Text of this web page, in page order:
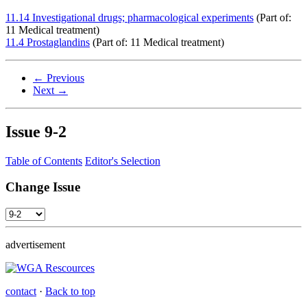
11.14 Investigational drugs; pharmacological experiments (Part of:
11 Medical treatment)
11.4 Prostaglandins (Part of: 11 Medical treatment)
← Previous
Next →
Issue 9-2
Table of Contents Editor's Selection
Change Issue
advertisement
contact · Back to top